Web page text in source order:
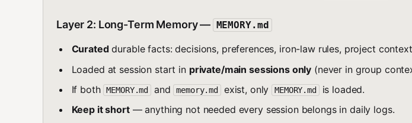
Layer 2: Long-Term Memory — MEMORY.md
Curateddurable facts: decisions, preferences, iron-law rules, project
Loaded at session start in private/main sessions only (never in group
If both MEMORY.md and memory.md exist, only MEMORY.md
is loaded.
Keep it short— anything not needed every session belongs in daily logs.